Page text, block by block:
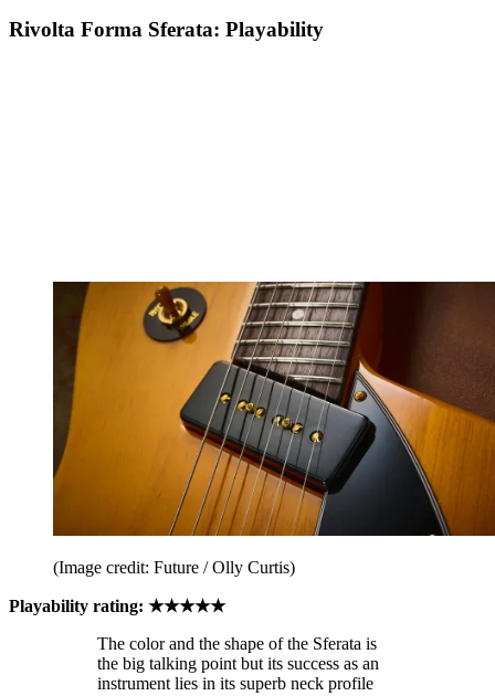
Rivolta Forma Sferata: Playability
(Image credit: Future / Olly Curtis)
Playability rating: ★★★★★
The color and the shape of the Sferata is
the big talking point but its success as an
instrument lies in its superb neck profile